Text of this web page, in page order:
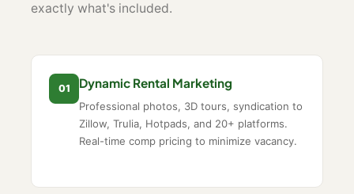
exactly what's included.
01 Dynamic Rental Marketing
Professional photos, 3D tours, syndication to
Zillow, Trulia, Hotpads, and 20+ platforms.
Real-time comp pricing to minimize vacancy.